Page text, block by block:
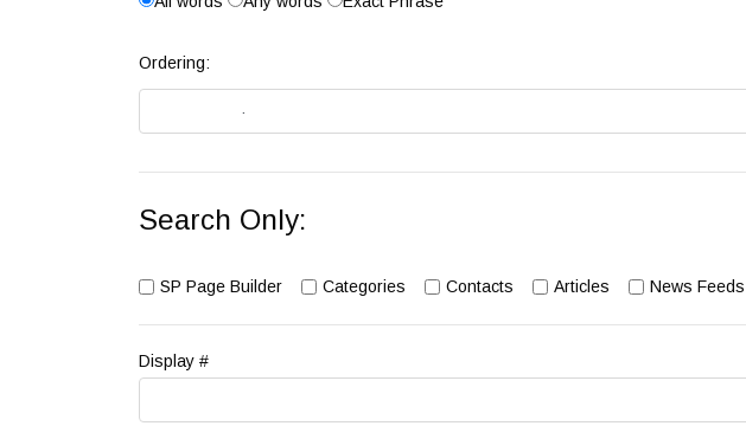
Ordering:
Search Only:
SP Page Builder Categories Contacts Articles News Feeds
Display #